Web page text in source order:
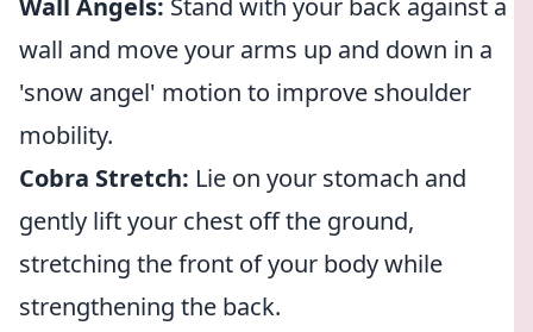
Wall Angels: Stand with your back against a
wall and move your arms up and down in a
'snow angel' motion to improve shoulder
mobility.
Cobra Stretch: Lie on your stomach and
gently lift your chest off the ground,
stretching the front of your body while
strengthening the back.